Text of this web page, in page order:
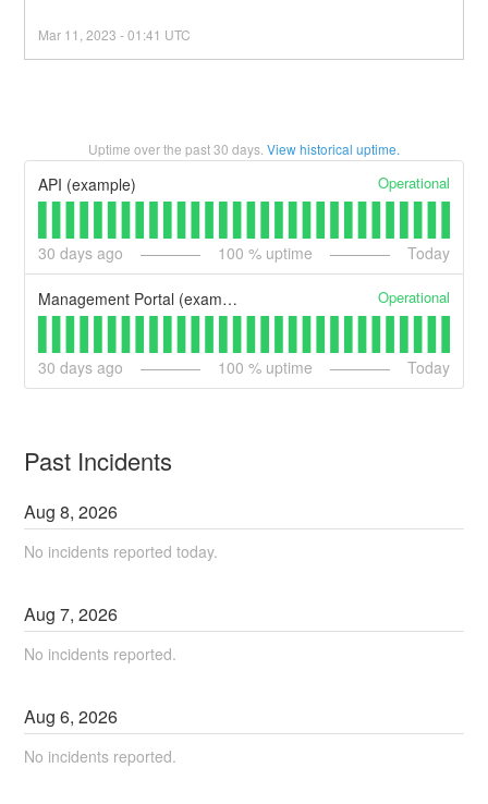
Mar 11 ,2023 -01:41 UTC
Uptime over the past30 days. View historical uptime.
API (example) Operational
30 days ago 100 % uptime Today
Management Portal (example) Operational
30 days ago 100 % uptime Today
Past Incidents
Aug8,2026
No incidents reported today.
Aug7,2026
No incidents reported.
Aug6,2026
No incidents reported.